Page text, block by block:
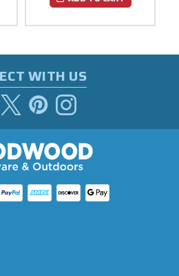
WITH US